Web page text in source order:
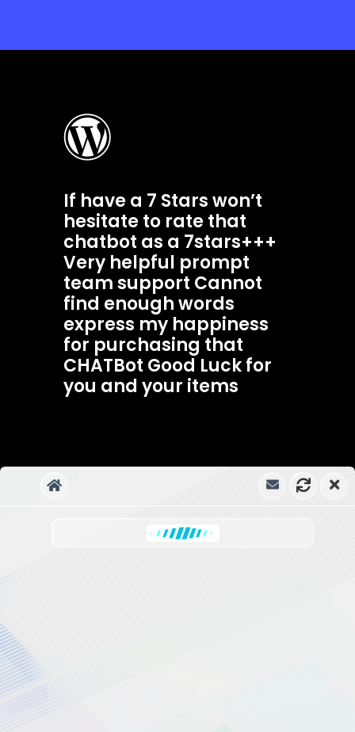
If have a 7 Stars won’t
hesitate to rate that
chatbot as a 7stars+++
Very helpful prompt
team support Cannot
find enough words
express my happiness
for purchasing that
CHATBot Good Luck for
you and your items